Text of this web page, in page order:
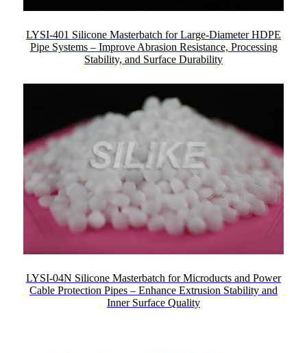
LYSI-401 Silicone Masterbatch for Large-Diameter HDPE
Pipe Systems – Improve Abrasion Resistance, Processing
Stability, and Surface Durability
LYSI-04N Silicone Masterbatch for Microducts and Power
Cable Protection Pipes – Enhance Extrusion Stability and
Inner Surface Quality